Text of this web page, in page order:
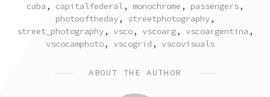
caba , capitalfederal, monochrome , passengers,
photooftheday, streetphotography,
street_photography, vsco, vscoarg, vscoargentina ,
vscocamphoto, vscogrid , vscovisuals
ABOUT THE AUTHOR